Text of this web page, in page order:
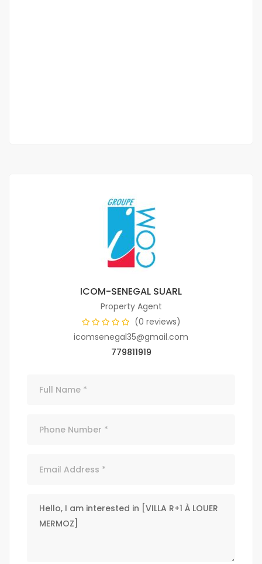
ICOM-SENEGAL SUARL
Property Agent
(0 reviews)
icomsenegal35@gmail.com
779811919